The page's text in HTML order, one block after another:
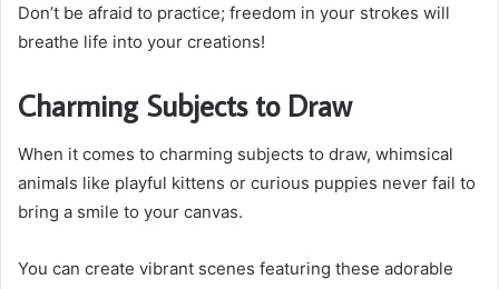
Don’t be afraid to practice; freedom in your strokes will
breathe life into your creations!
Charming Subjects to Draw
When it comes to charming subjects to draw, whimsical
animals like playful kittens or curious puppies never fail to
bring a smile to your canvas.
You can create vibrant scenes featuring these adorable